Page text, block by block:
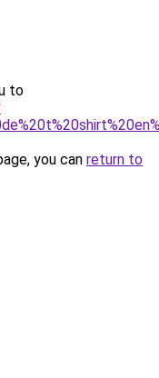
to
you can return to